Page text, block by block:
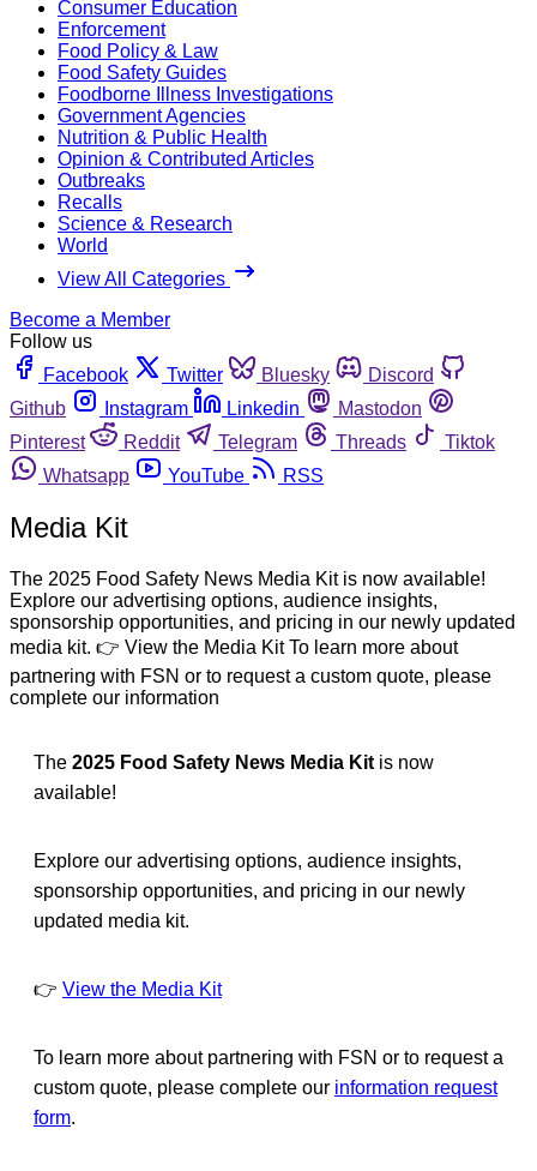
Consumer Education
Enforcement
Food Policy & Law
Food Safety Guides
Foodborne Illness Investigations
Government Agencies
Nutrition & Public Health
Opinion & Contributed Articles
Outbreaks
Recalls
Science & Research
World
View All Categories
Become a Member
Follow us
Facebook
Twitter Bluesky
Discord
Github
Instagram Linkedin
Mastodon
Pinterest
Reddit Telegram Threads
Tiktok
Whatsapp
YouTube RSS
Media Kit
The 2025 Food Safety News Media Kit is now available!
Explore our advertising options, audience insights,
sponsorship opportunities, and pricing in our newly updated
media kit. 👉 View the Media Kit To learn more about
partnering with FSN or to request a custom quote, please
complete our information
The 2025 Food Safety News Media Kit is now
available!
Explore our advertising options, audience insights,
sponsorship opportunities, and pricing in our newly
updated media kit.
👉 View the Media Kit
To learn more about partnering with FSN or to request a
custom quote, please complete our information request
form.